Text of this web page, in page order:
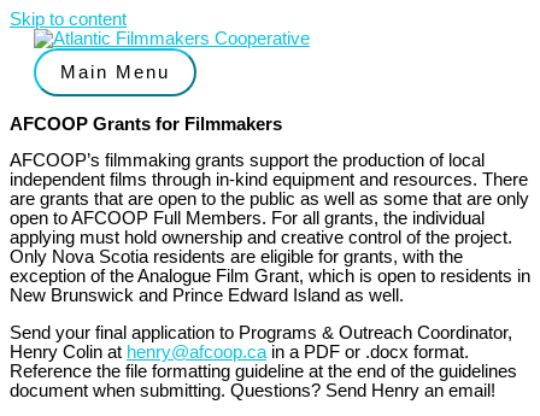
Skip to content
Main Menu
AFCOOP Grants for Filmmakers
AFCOOP’s filmmaking grants support the production of local
independent films through in-kind equipment and resources. There
are grants that are open to the public as well as some that are only
open to AFCOOP Full Members. For all grants, the individual
applying must hold ownership and creative control of the project.
Only Nova Scotia residents are eligible for grants, with the
exception of the Analogue Film Grant, which is open to residents in
New Brunswick and Prince Edward Island as well.
Send your final application to Programs & Outreach Coordinator,
Henry Colin at henry@afcoop.ca in a PDF or .docx format.
Reference the file formatting guideline at the end of the guidelines
document when submitting. Questions? Send Henry an email!